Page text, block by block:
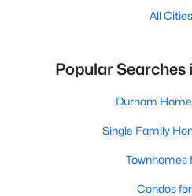
All Cities
Popular Searches
Durham
Single Family
Townhomes
Condos